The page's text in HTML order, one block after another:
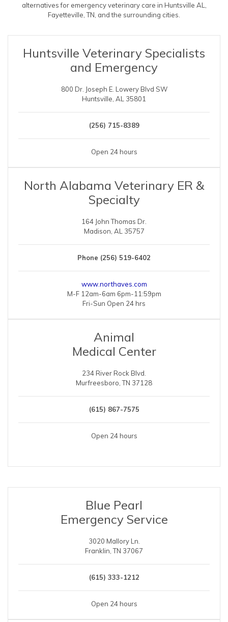
alternatives for emergency veterinary care in Huntsville AL,
Fayetteville, TN, and the surrounding cities.
Huntsville Veterinary Specialists
and Emergency
800 Dr. Joseph E. Lowery Blvd SW
Huntsville, AL 35801
(256) 715-8389
Open 24 hours
North Alabama Veterinary ER &
Specialty
164 John Thomas Dr.
Madison, AL 35757
Phone (256) 519-6402
www.northaves.com
M-F 12am-6am 6pm-11:59pm
Fri-Sun Open 24 hrs
Animal
Medical Center
234 River Rock Blvd.
Murfreesboro, TN 37128
(615) 867-7575
Open 24 hours
Blue Pearl
Emergency Service
3020 Mallory Ln.
Franklin, TN 37067
(615) 333-1212
Open 24 hours